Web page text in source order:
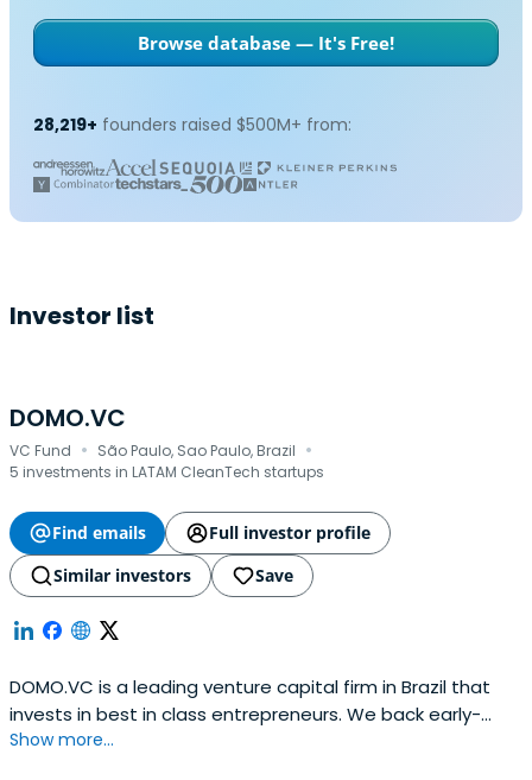
Browse database — It's Free!
28,219+ founders raised $500M+ from:
Investor list
DOMO.VC
VC Fund · São Paulo, Sao Paulo, Brazil ·
5 investments in LATAM CleanTech startups
Find emails
Full investor profile
Similar investors
Save
DOMO.VC is a leading venture capital firm in Brazil that
invests in best in class entrepreneurs. We back early-
stage technology startups, helping them grow faster and
Show more...